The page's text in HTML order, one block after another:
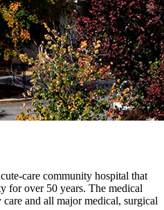
care community hospital that
for over 50 years. The medical
and all major medical, surgical